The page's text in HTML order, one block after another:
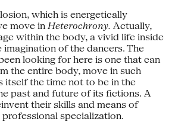
which is energetically
move in Heterochrony. Actually,
within the body, a vivid life inside
imagination of the dancers. The
looking for here is one that can
the entire body, move in such
itself the time not to be in the
past and future of its fictions. A
their skills and means of
specialization.